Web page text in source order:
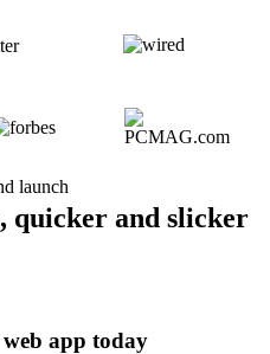
launch
quicker and slicker
app today